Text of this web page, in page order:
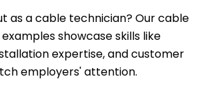
as a cable technician? Our cable
showcase skills like
expertise, and customer
employers' attention.